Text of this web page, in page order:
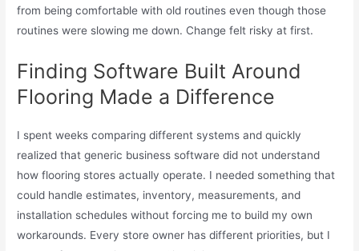
from being comfortable with old routines even though those
routines were slowing me down. Change felt risky at first.
Finding Software Built Around
Flooring Made a Difference
I spent weeks comparing different systems and quickly
realized that generic business software did not understand
how flooring stores actually operate. I needed something that
could handle estimates, inventory, measurements, and
installation schedules without forcing me to build my own
workarounds. Every store owner has different priorities, but I